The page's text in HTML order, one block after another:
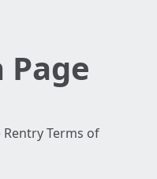
Page
Terms of